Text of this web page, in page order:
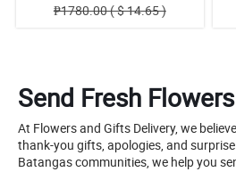
₱1780.00 ( $ 14.65 )
Send Fresh
At Flowers and Gifts Delivery, we
thank-you gifts, apologies, and
Batangas communities, we help you